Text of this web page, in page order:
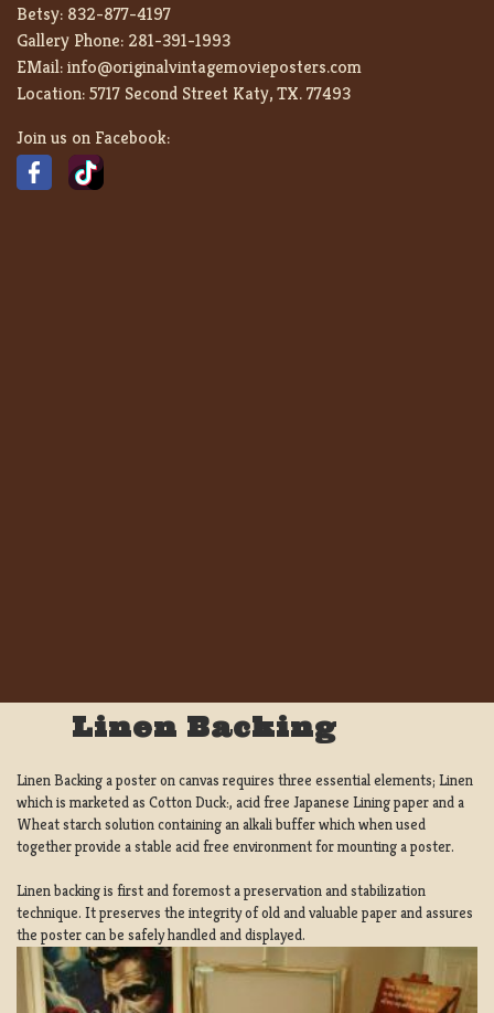
Betsy: 832-877-4197
Gallery Phone: 281-391-1993
EMail:info@originalvintagemovieposters.com
Location:5717 Second Street Katy, TX. 77493
Join us on Facebook:
Linen Backing
Linen Backing a poster on canvas requires three essential elements; Linen
which is marketed as Cotton Duck:, acid free Japanese Lining paper and a
Wheat starch solution containing an alkali buffer which when used
together provide a stable acid free environment for mounting a poster.
Linen backing is first and foremost a preservation and stabilization
technique. It preserves the integrity of old and valuable paper and assures
the poster can be safely handled and displayed.